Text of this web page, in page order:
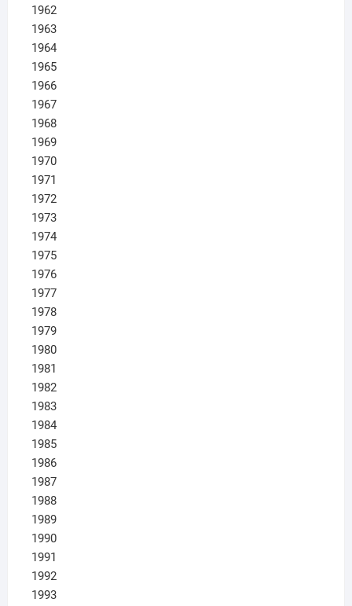
1962
1963
1964
1965
1966
1967
1968
1969
1970
1971
1972
1973
1974
1975
1976
1977
1978
1979
1980
1981
1982
1983
1984
1985
1986
1987
1988
1989
1990
1991
1992
1993